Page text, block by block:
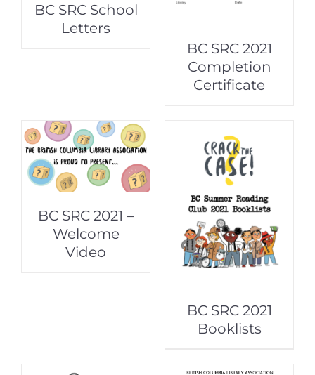
BC SRC School
Letters
BC SRC 2021
Completion
Certificate
BC SRC 2021 –
Welcome
Video
BC SRC 2021
Booklists